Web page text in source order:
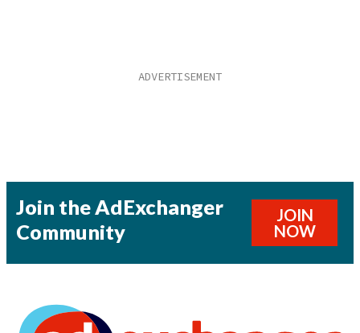
Join the AdExchanger
Community
JOIN
NOW